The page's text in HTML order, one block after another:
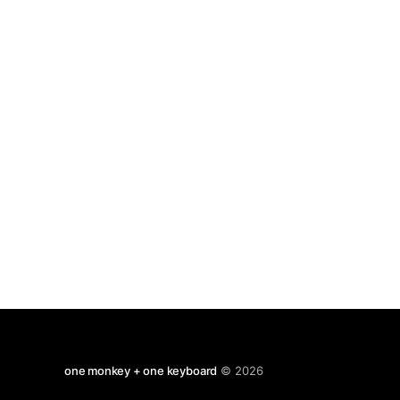
one monkey + one keyboard © 2026